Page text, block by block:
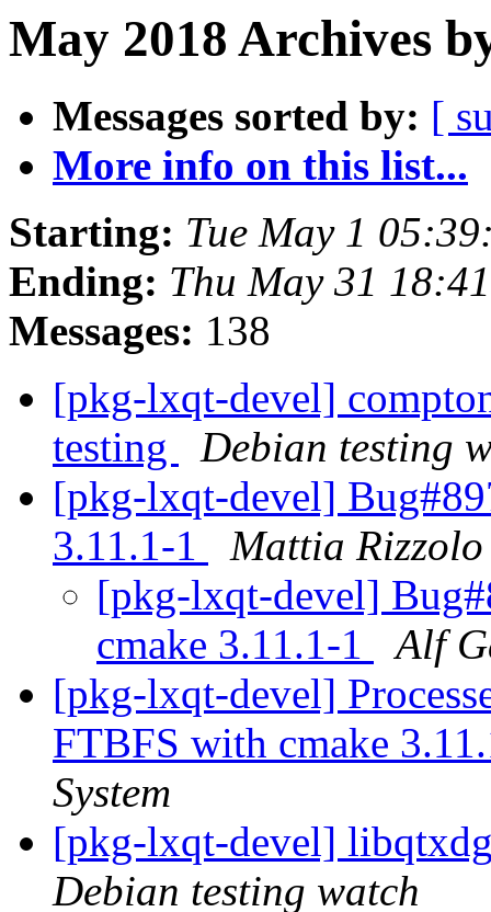
May 2018 Archives
Messages sorted by: [
More info on this list...
Starting: Tue May 1
Ending: Thu May 31
Messages: 138
[pkg-lxqt-devel]
testing
Debian testing
[pkg-lxqt-devel]
3.11.1-1
Mattia Rizzolo
[pkg-lxqt-devel]
cmake 3.11.1-1
Alf
[pkg-lxqt-devel]
FTBFS with cmake
System
[pkg-lxqt-devel]
Debian testing watch